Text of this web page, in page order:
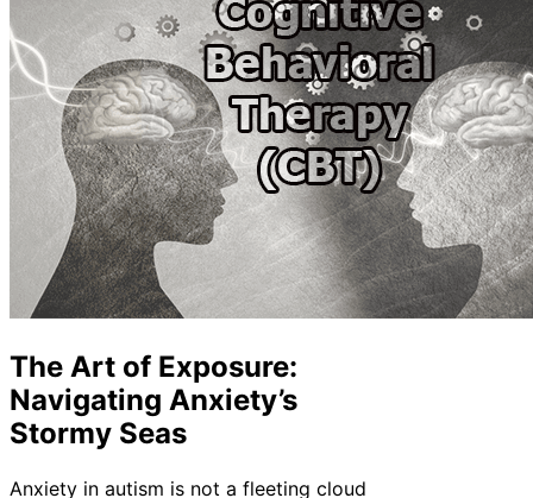
The Art of Exposure:
Navigating Anxiety’s
Stormy Seas
Anxiety in autism is not a fleeting cloud